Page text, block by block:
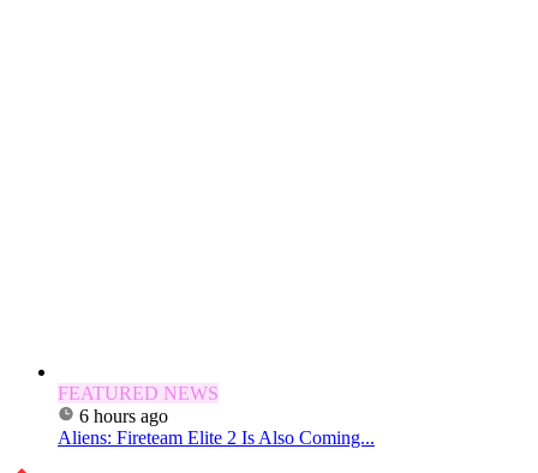
FEATURED NEWS
6 hours ago
Aliens: Fireteam Elite 2 Is Also Coming...